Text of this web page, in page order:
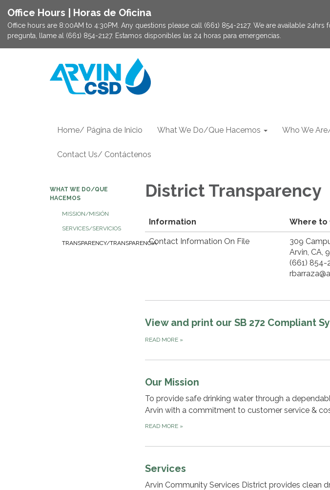
Office Hours | Horas de Oficina
Office hours are 8:00AM to 4:30PM. Any questions please call (661) 854-2127. We are available
pregunta, llame al (661) 854-2127. Estamos disponibles las 24 horas para emergencias.
Home/ Página de Inicio What We Do/Que Hacemos Who We
Contact Us/ Contáctenos
WHAT WE DO/QUE
HACEMOS
MISSION/MISIÓN
SERVICES/SERVICIOS
TRANSPARENCY/TRANSPARENCIA
District Transparency
Information Where to
Contact Information On File
309
Arvin, CA,
(661) 854-
View and print our SB 272 Compliant
READ MORE »
Our Mission
To provide safe drinking water through a
Arvin with a commitment to customer service &
READ MORE »
Services
Arvin Community Services District provides clean